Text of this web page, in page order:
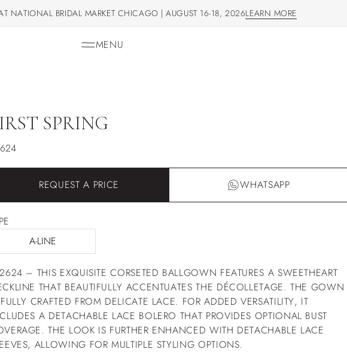
NATIONAL BRIDAL MARKET CHICAGO | AUGUST 16-18, 2026LEARN MORE
MENU
SPRING
REQUEST A PRICE WHATSAPP
A-LINE
– THIS EXQUISITE CORSETED BALLGOWN FEATURES A SWEETHEART
THAT BEAUTIFULLY ACCENTUATES THE DÉCOLLETAGE. THE GOWN
CRAFTED FROM DELICATE LACE. FOR ADDED VERSATILITY, IT
A DETACHABLE LACE BOLERO THAT PROVIDES OPTIONAL BUST
THE LOOK IS FURTHER ENHANCED WITH DETACHABLE LACE
ALLOWING FOR MULTIPLE STYLING OPTIONS.